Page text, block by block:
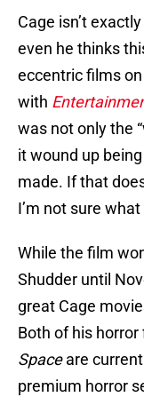
Cage isn’t
even he thinks
eccentric films
with
was not only the
it wound up
made. If that
I’m not sure
While the film
Shudder until
great Cage
Both of his horror
Spaceare
premium horror